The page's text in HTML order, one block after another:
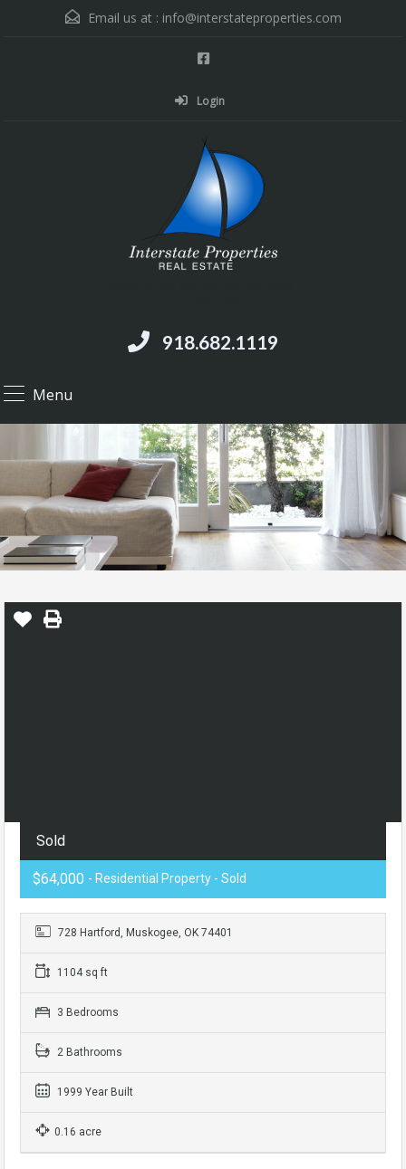
Email us at : info@interstateproperties.com
Login
918.682.1119
Menu
Sold
$64,000 - Residential Property - Sold
728 Hartford, Muskogee, OK 74401
1104 sq ft
3 Bedrooms
2 Bathrooms
1999 Year Built
0.16 acre